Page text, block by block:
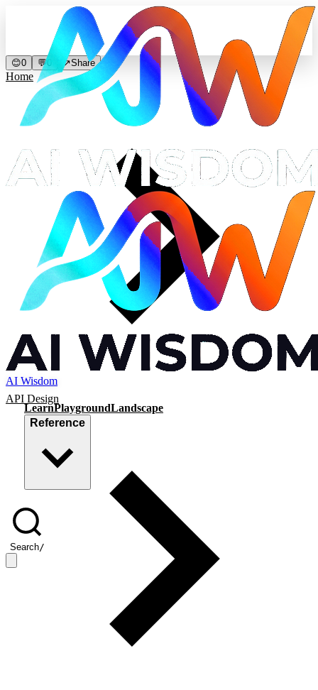
AI Wisdom
LearnPlaygroundLandscape
Reference
Search/
😊0 💬0 ↗Share
Home
API Design